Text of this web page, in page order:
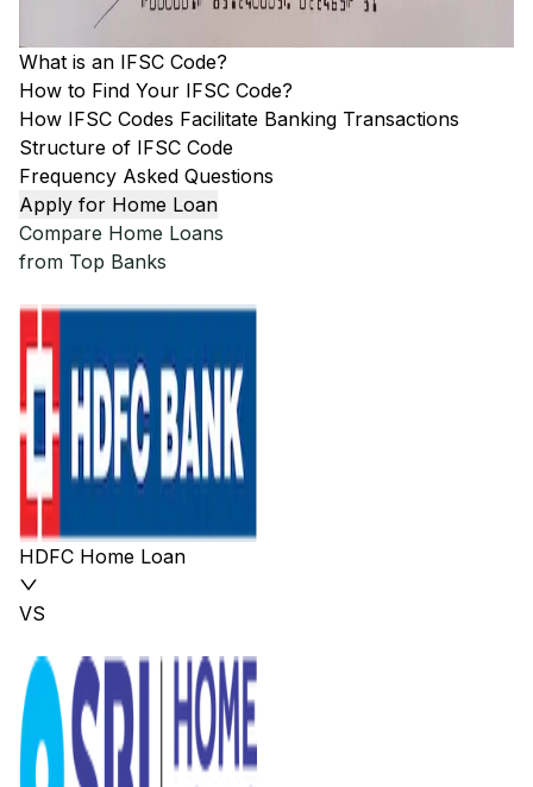
What is an IFSC Code?
How to Find Your IFSC Code?
How IFSC Codes Facilitate Banking Transactions
Structure of IFSC Code
Frequency Asked Questions
Apply for Home Loan
Compare Home Loans
from Top Banks
HDFC Home Loan
VS